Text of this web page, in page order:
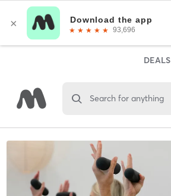
DEALS
Search for anything